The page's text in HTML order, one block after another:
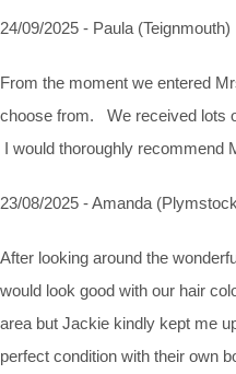
24/09/2025 - Paula (Teignmouth)
From the moment we entered
choose from. We received lots
I would thoroughly recommend
23/08/2025 - Amanda
After looking around the
would look good with our hair
area but Jackie kindly kept me
perfect condition with their own